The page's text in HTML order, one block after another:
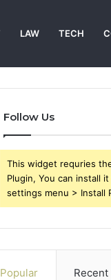
LAW TECH
Follow Us
This widget requries
Plugin, You can install
settings menu > Install
Popular Recent